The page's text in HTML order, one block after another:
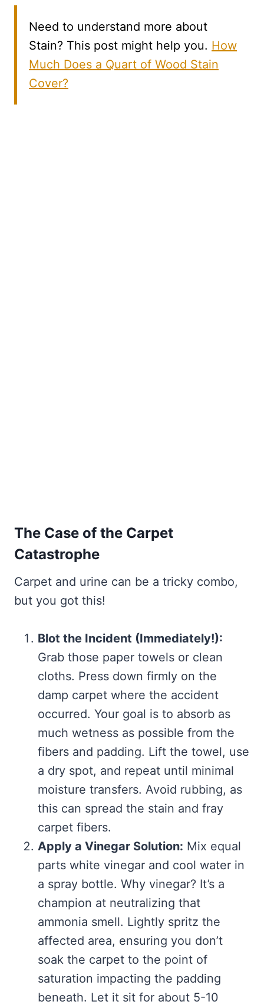
Need to understand more about
Stain? This post might help you. How
Much Does a Quart of Wood Stain
Cover?
The Case of the Carpet
Catastrophe
Carpet and urine can be a tricky combo,
but you got this!
Blot the Incident (Immediately!):
Grab those paper towels or clean
cloths. Press down firmly on the
damp carpet where the accident
occurred. Your goal is to absorb as
much wetness as possible from the
fibers and padding. Lift the towel, use
a dry spot, and repeat until minimal
moisture transfers. Avoid rubbing, as
this can spread the stain and fray
carpet fibers.
Apply a Vinegar Solution: Mix equal
parts white vinegar and cool water in
a spray bottle. Why vinegar? It’s a
champion at neutralizing that
ammonia smell. Lightly spritz the
affected area, ensuring you don’t
soak the carpet to the point of
saturation impacting the padding
beneath. Let it sit for about 5-10